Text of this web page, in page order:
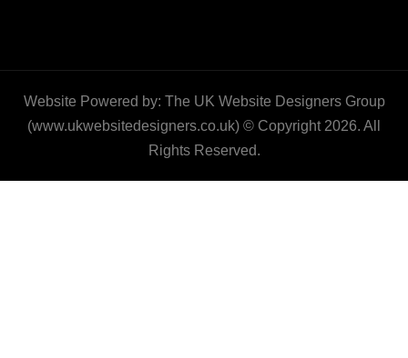
Website Powered by: The UK Website Designers Group
(www.ukwebsitedesigners.co.uk) © Copyright 2026. All
Rights Reserved.